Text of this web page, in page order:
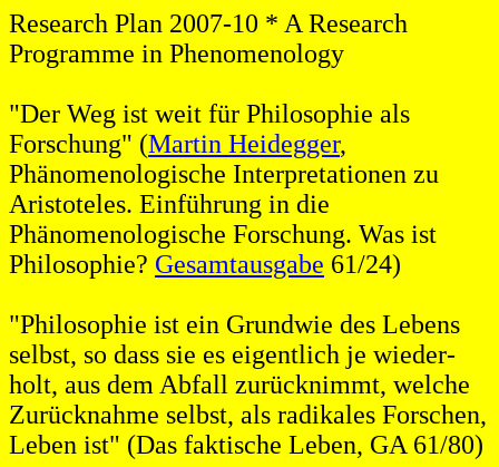
Research Plan 2007-10 * A Research
Programme in Phenomenology
"Der Weg ist weit für Philosophie als
Forschung" (Martin Heidegger,
Phänomenologische Interpretationen zu
Aristoteles. Einführung in die
Phänomenologische Forschung. Was ist
Philosophie? Gesamtausgabe 61/24)
"Philosophie ist ein Grundwie des Lebens
selbst, so dass sie es eigentlich je wieder-
holt, aus dem Abfall zurücknimmt, welche
Zurücknahme selbst, als radikales Forschen,
Leben ist" (Das faktische Leben, GA 61/80)